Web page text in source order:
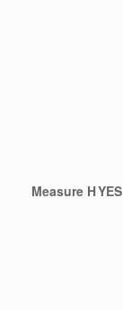
Measure HYES